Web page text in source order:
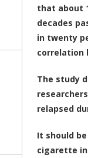
that about
decades
in twenty
correlation
The study
relapsed
It should
cigarette